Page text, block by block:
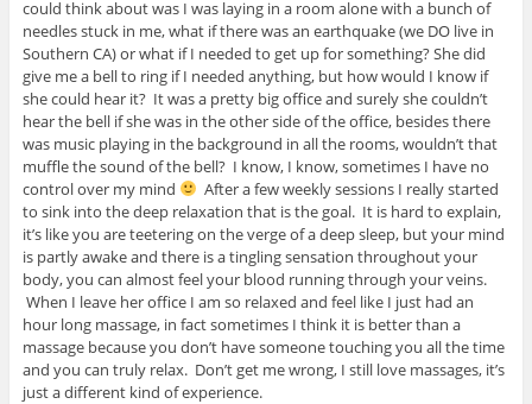
could think about was I was laying in a room alone with a bunch of
needles stuck in me, what if there was an earthquake (we DO live in
Southern CA) or what if I needed to get up for something? She did
give me a bell to ring if I needed anything, but how would I know if
she could hear it? It was a pretty big office and surely she couldn’t
hear the bell if she was in the other side of the office, besides there
was music playing in the background in all the rooms, wouldn’t that
muffle the sound of the bell? I know, I know, sometimes I have no
control over my mind
After a few weekly sessions I really started
to sink into the deep relaxation that is the goal. It is hard to explain,
it’s like you are teetering on the verge of a deep sleep, but your mind
is partly awake and there is a tingling sensation throughout your
body, you can almost feel your blood running through your veins.
When I leave her office I am so relaxed and feel like I just had an
hour long massage, in fact sometimes I think it is better than a
massage because you don’t have someone touching you all the time
and you can truly relax. Don’t get me wrong, I still love massages, it’s
just a different kind of experience.